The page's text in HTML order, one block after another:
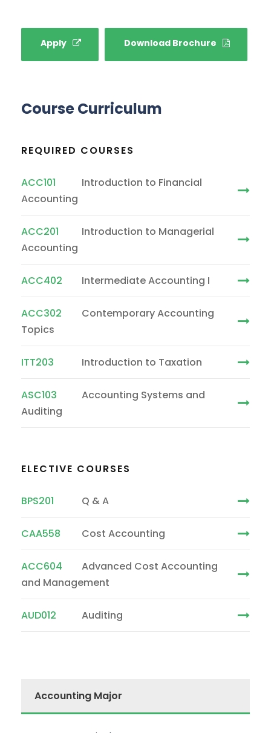
Apply Download Brochure
Course Curriculum
REQUIRED COURSES
ACC101
Introduction to Financial
Accounting
ACC201
Introduction to Managerial
Accounting
ACC402 Intermediate Accounting I
ACC302
Contemporary Accounting
Topics
ITT203 Introduction to Taxation
ASC103
Accounting Systems and
Auditing
ELECTIVE COURSES
BPS201 Q & A
CAA558 Cost Accounting
ACC604
Advanced Cost Accounting
and Management
AUD012 Auditing
Accounting Major